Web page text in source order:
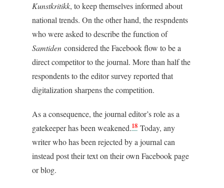
Kunstkritikk, to keep themselves informed about
national trends. On the other hand, the respndents
who were asked to describe the function of
Samtiden considered the Facebook flow to be a
direct competitor to the journal. More than half the
respondents to the editor survey reported that
digitalization sharpens the competition.
As a consequence, the journal editor’s role as a
gatekeeper has been weakened.18 Today, any
writer who has been rejected by a journal can
instead post their text on their own Facebook page
or blog.